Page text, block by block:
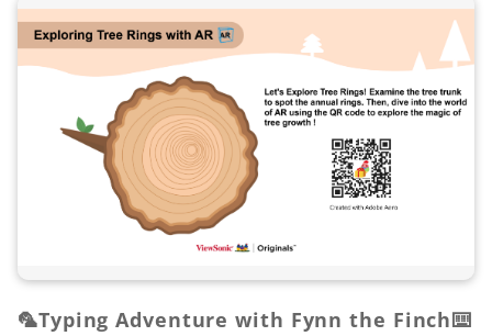
🦜Typing Adventure with Fynn the Finch⌨️